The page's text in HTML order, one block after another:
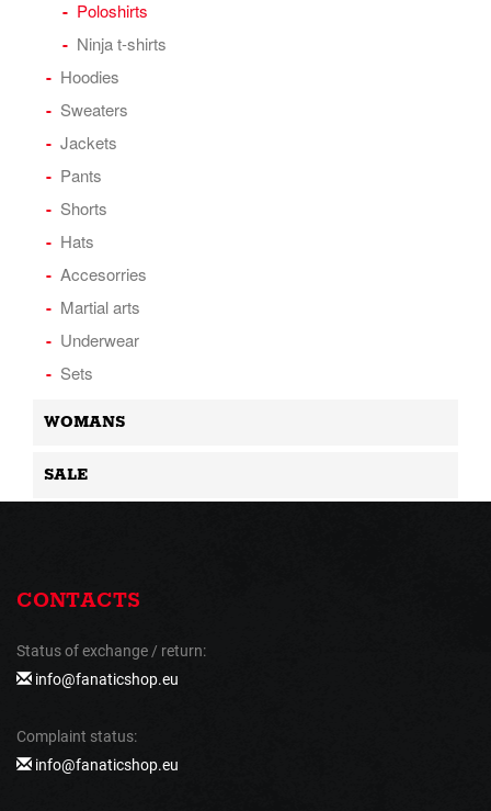
Poloshirts
Ninja t-shirts
Hoodies
Sweaters
Jackets
Pants
Shorts
Hats
Accesorries
Martial arts
Underwear
Sets
WOMANS
SALE
CONTACTS
Status of exchange / return:
info@fanaticshop.eu
Complaint status:
info@fanaticshop.eu